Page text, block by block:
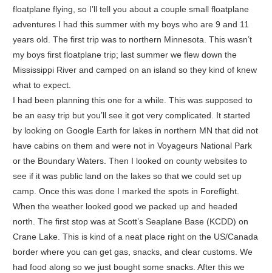
floatplane flying, so I’ll tell you about a couple small floatplane
adventures I had this summer with my boys who are 9 and 11
years old. The first trip was to northern Minnesota. This wasn’t
my boys first floatplane trip; last summer we flew down the
Mississippi River and camped on an island so they kind of knew
what to expect.
I had been planning this one for a while. This was supposed to
be an easy trip but you’ll see it got very complicated. It started
by looking on Google Earth for lakes in northern MN that did not
have cabins on them and were not in Voyageurs National Park
or the Boundary Waters. Then I looked on county websites to
see if it was public land on the lakes so that we could set up
camp. Once this was done I marked the spots in Foreflight.
When the weather looked good we packed up and headed
north. The first stop was at Scott’s Seaplane Base (KCDD) on
Crane Lake. This is kind of a neat place right on the US/Canada
border where you can get gas, snacks, and clear customs. We
had food along so we just bought some snacks. After this we